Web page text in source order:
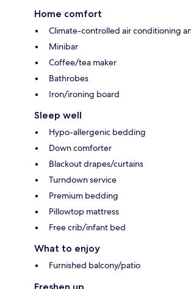
Home comfort
Climate-controlled air conditioning
Minibar
Coffee/tea maker
Bathrobes
Iron/ironing board
Sleep well
Hypo-allergenic bedding
Down comforter
Blackout drapes/curtains
Turndown service
Premium bedding
Pillowtop mattress
Free crib/infant bed
What to enjoy
Furnished balcony/patio